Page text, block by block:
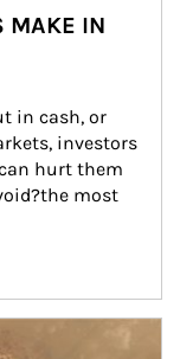
MAKE IN
in cash, or
investors
hurt them
most